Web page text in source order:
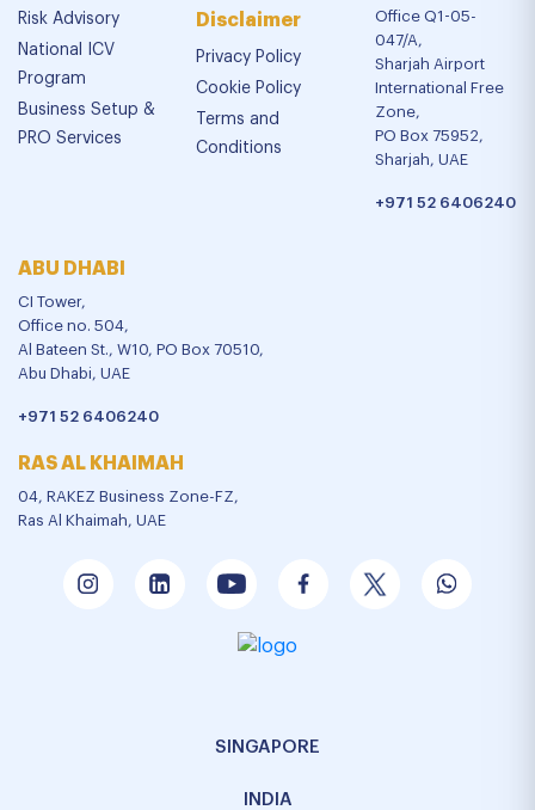
Risk Advisory
National ICV
Program
Business Setup &
PRO Services
Disclaimer
Privacy Policy
Cookie Policy
Terms and
Conditions
Office Q1-05-
047/A,
Sharjah Airport
International Free
Zone,
PO Box 75952,
Sharjah, UAE
+971 52 6406240
ABU DHABI
CI Tower,
Office no. 504,
Al Bateen St., W10, PO Box 70510,
Abu Dhabi, UAE
+971 52 6406240
RAS AL KHAIMAH
04, RAKEZ Business Zone-FZ,
Ras Al Khaimah, UAE
SINGAPORE
INDIA